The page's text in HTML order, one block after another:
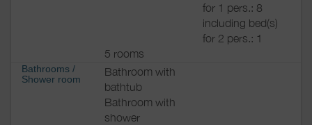
for 1 pers.: 8
including bed(s)
for 2 pers.: 1
5 rooms
Bathrooms /
Shower room
Bathroom with
bathtub
Bathroom with
shower